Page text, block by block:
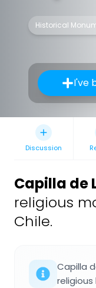
Historical
I've
Discussion
Capilla de
religious
Chile.
Capilla